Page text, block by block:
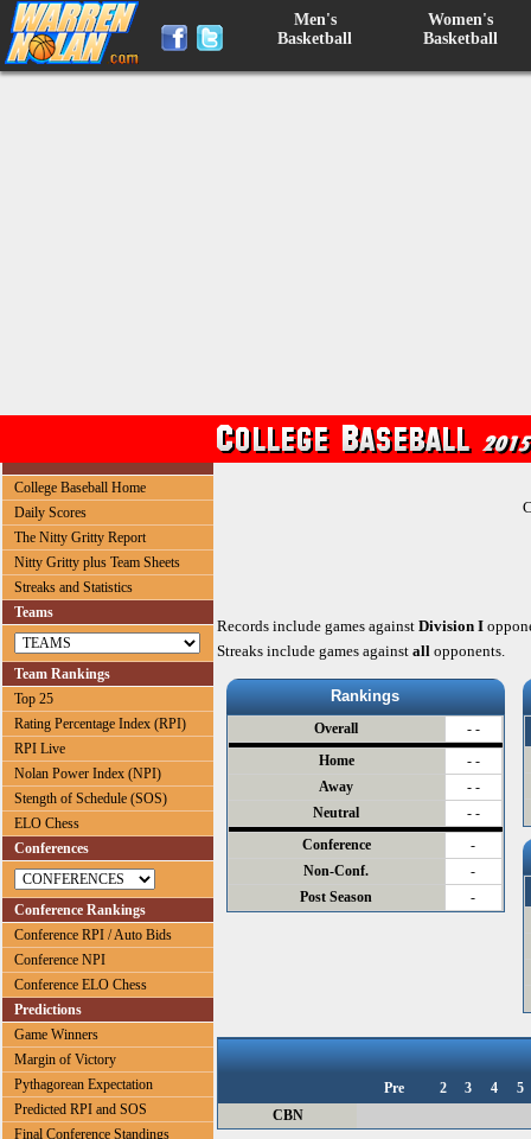
Men's
Basketball
Women's
Basketball
College Baseball Home
Daily Scores
The Nitty Gritty Report
Nitty Gritty plus Team Sheets
Streaks and Statistics
Teams
Team Rankings
Top 25
Rating Percentage Index (RPI)
RPI Live
Nolan Power Index (NPI)
Stength of Schedule (SOS)
ELO Chess
Conferences
Conference Rankings
Conference RPI / Auto Bids
Conference NPI
Conference ELO Chess
Predictions
Game Winners
Margin of Victory
Pythagorean Expectation
Predicted RPI and SOS
Final Conference Standings
Records include games against Division I
Streaks include games against all opponents.
Rankings
Overall
- -
Home
- -
Away
- -
Neutral
- -
Conference
-
Non-Conf.
-
Post Season
-
Pre 2 3 4
5
CBN